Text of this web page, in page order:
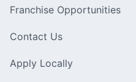
Franchise Opportunities
Contact Us
Apply Locally